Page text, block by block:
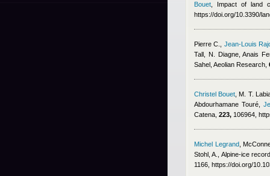
Bouet , Impact of land
https://doi.org/10.3390/
Pierre C.
Jean-Louis
Tall, N. Diagne,Anais
Sahel, Aeolian Research,
Christel Bouet M. T.
Abdourhamane Touré,
Catena, 223, 106964,
Michel Legrand,
Stohl, A.
, Alpine-ice
1166, https://doi.org/